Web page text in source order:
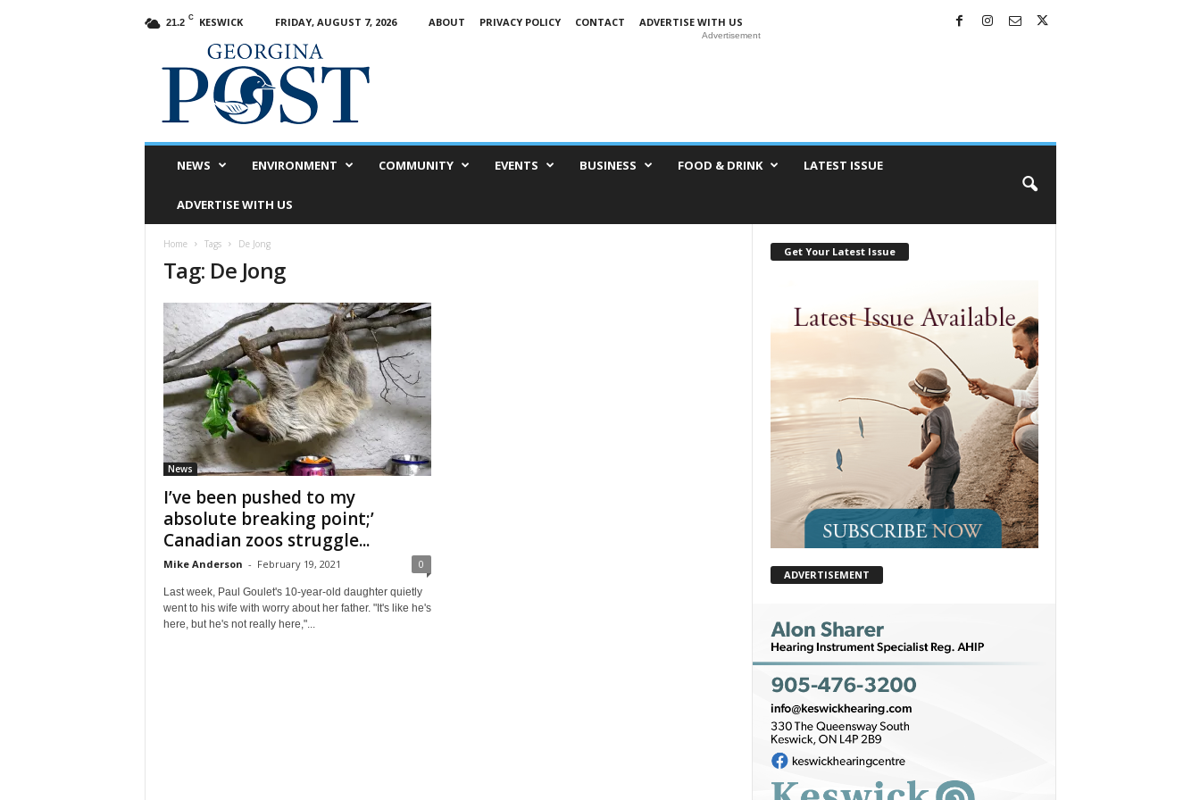
21.2 C KESWICK FRIDAY, AUGUST 7, 2026 ABOUT PRIVACY POLICY CONTACT
ADVERTISE WITH US
Advertisement
NEWS ENVIRONMENT COMMUNITY EVENTS BUSINESS FOOD & DRINK LATEST ISSUE
ADVERTISE WITH US
Home Tags De Jong
Tag: De Jong
News
I’ve been pushed to my
absolute breaking point;’
Canadian zoos struggle...
Mike Anderson - February 19, 2021 0
Last week, Paul Goulet's 10-year-old daughter quietly
went to his wife with worry about her father. "It's like he's
here, but he's not really here,"...
Get Your Latest Issue
ADVERTISEMENT